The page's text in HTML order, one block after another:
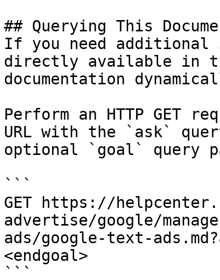
## Querying This
If you need
directly available in
documentation
Perform an HTTP GET
URL with the `ask`
optional `goal` query
```
GET https://
advertise/google/
ads/google-text-
<endgoal>
```